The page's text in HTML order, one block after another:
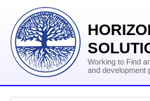
Working to Find
and development